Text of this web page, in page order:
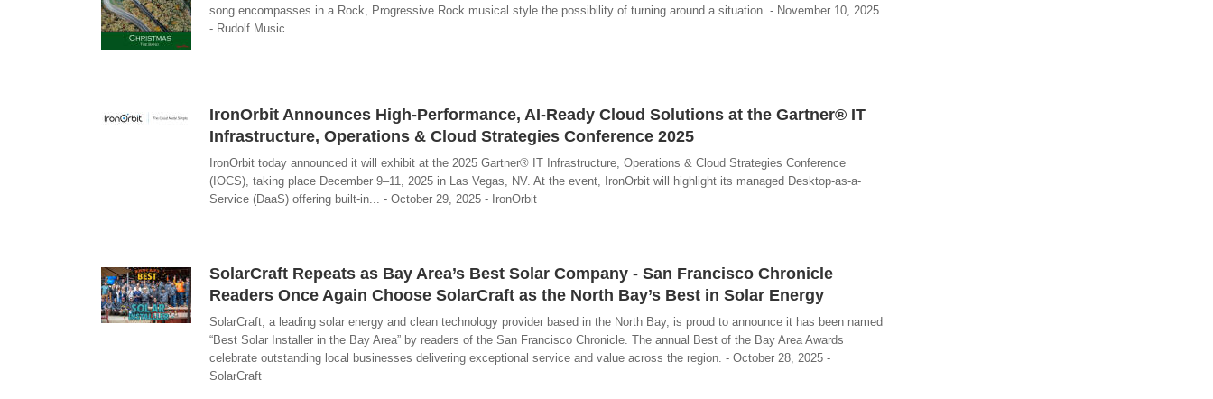
song encompasses in a Rock, Progressive Rock musical style the possibility of turning around a situation. - November 10, 2025
- Rudolf Music
IronOrbit Announces High-Performance, AI-Ready Cloud Solutions at the Gartner® IT
Infrastructure, Operations & Cloud Strategies Conference 2025
IronOrbit today announced it will exhibit at the 2025 Gartner® IT Infrastructure, Operations & Cloud Strategies Conference
(IOCS), taking place December 9–11, 2025 in Las Vegas, NV. At the event, IronOrbit will highlight its managed Desktop-as-a-
Service (DaaS) offering built-in... - October 29, 2025 - IronOrbit
SolarCraft Repeats as Bay Area’s Best Solar Company - San Francisco Chronicle
Readers Once Again Choose SolarCraft as the North Bay’s Best in Solar Energy
SolarCraft, a leading solar energy and clean technology provider based in the North Bay, is proud to announce it has been named
“Best Solar Installer in the Bay Area” by readers of the San Francisco Chronicle. The annual Best of the Bay Area Awards
celebrate outstanding local businesses delivering exceptional service and value across the region. - October 28, 2025 -
SolarCraft